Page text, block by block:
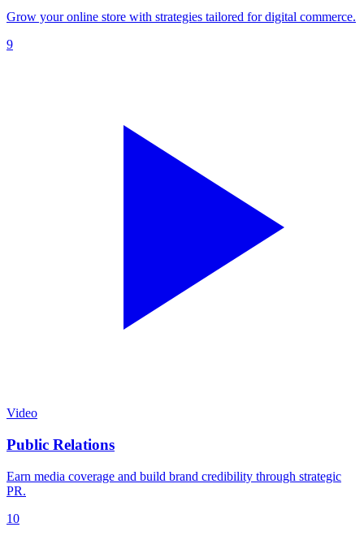
Grow your online store with strategies tailored for digital commerce.
9
Video
Public Relations
Earn media coverage and build brand credibility through strategic
PR.
10